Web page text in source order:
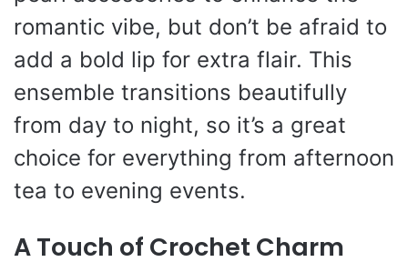
romantic vibe, but don’t be afraid to
add a bold lip for extra flair. This
ensemble transitions beautifully
from day to night, so it’s a great
choice for everything from afternoon
tea to evening events.
A Touch of Crochet Charm